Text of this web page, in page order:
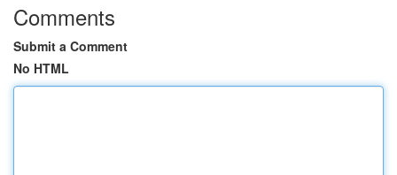
Comments
Submit a Comment
No HTML